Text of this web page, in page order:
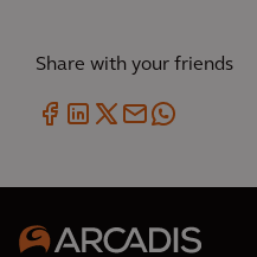
Share with your friends